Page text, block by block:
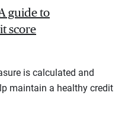
guide to
score
is calculated and
maintain a healthy credit